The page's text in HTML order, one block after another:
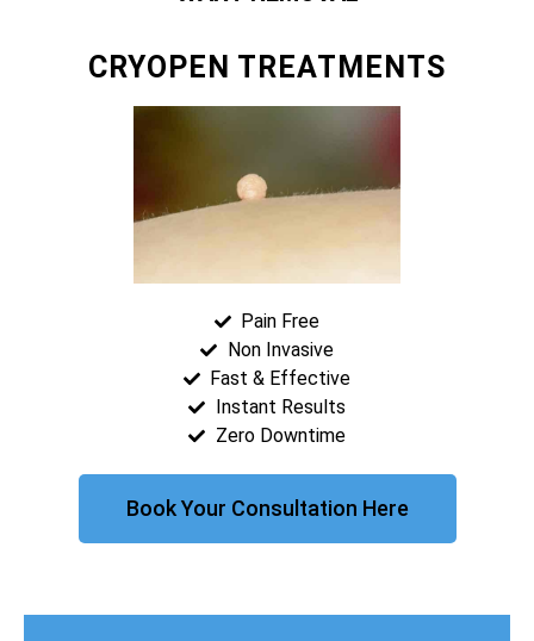
CRYOPEN TREATMENTS
Pain Free
Non Invasive
Fast & Effective
Instant Results
Zero Downtime
Book Your Consultation Here